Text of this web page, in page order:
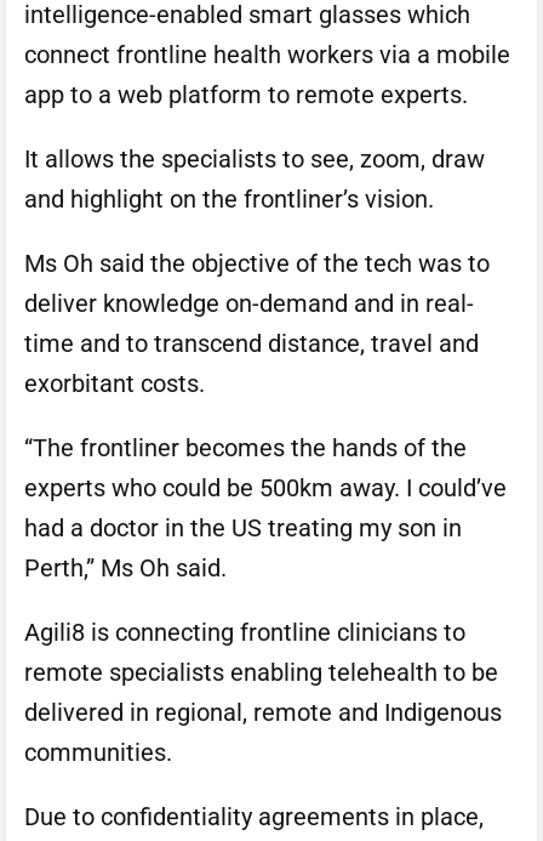
intelligence-enabled smart glasses which
connect frontline health workers via a mobile
app to a web platform to remote experts.
It allows the specialists to see, zoom, draw
and highlight on the frontliner’s vision.
Ms Oh said the objective of the tech was to
deliver knowledge on-demand and in real-
time and to transcend distance, travel and
exorbitant costs.
“The frontliner becomes the hands of the
experts who could be 500km away. I could’ve
had a doctor in the US treating my son in
Perth,” Ms Oh said.
Agili8 is connecting frontline clinicians to
remote specialists enabling telehealth to be
delivered in regional, remote and Indigenous
communities.
Due to confidentiality agreements in place,